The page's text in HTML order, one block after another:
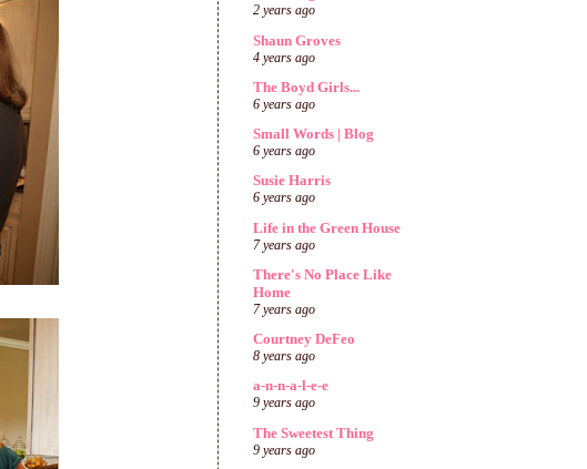
2 years ago
Shaun Groves
4 years ago
The Boyd Girls...
6 years ago
Small Words | Blog
6 years ago
Susie Harris
6 years ago
Life in the Green House
7 years ago
There's No Place Like
Home
7 years ago
Courtney DeFeo
8 years ago
a-n-n-a-l-e-e
9 years ago
The Sweetest Thing
9 years ago